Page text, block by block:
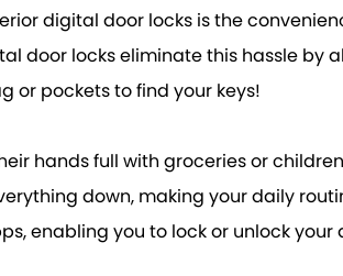
digital door locks is the
door locks eliminate this hassle by
or pockets to find your keys!
hands full with groceries or
down, making your daily
enabling you to lock or unlock